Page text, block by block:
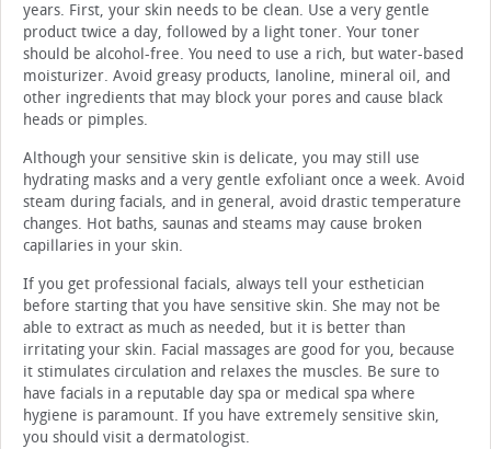
years. First, your skin needs to be clean. Use a very gentle
product twice a day, followed by a light toner. Your toner
should be alcohol-free. You need to use a rich, but water-based
moisturizer. Avoid greasy products, lanoline, mineral oil, and
other ingredients that may block your pores and cause black
heads or pimples.
Although your sensitive skin is delicate, you may still use
hydrating masks and a very gentle exfoliant once a week. Avoid
steam during facials, and in general, avoid drastic temperature
changes. Hot baths, saunas and steams may cause broken
capillaries in your skin.
If you get professional facials, always tell your esthetician
before starting that you have sensitive skin. She may not be
able to extract as much as needed, but it is better than
irritating your skin. Facial massages are good for you, because
it stimulates circulation and relaxes the muscles. Be sure to
have facials in a reputable day spa or medical spa where
hygiene is paramount. If you have extremely sensitive skin,
you should visit a dermatologist.